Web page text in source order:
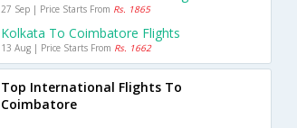
27 Sep | Price Starts From Rs. 1865
Kolkata To Coimbatore Flights
13 Aug | Price Starts From Rs. 1662
Top International Flights To
Coimbatore